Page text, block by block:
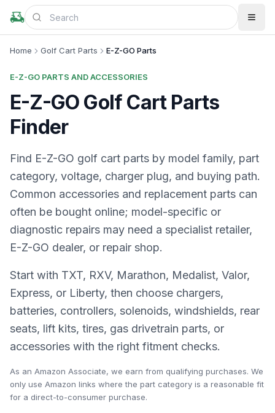
Home Golf Cart Parts E-Z-GO Parts
E-Z-GO PARTS AND ACCESSORIES
E-Z-GO Golf Cart Parts
Finder
Find E-Z-GO golf cart parts by model family, part
category, voltage, charger plug, and buying path.
Common accessories and replacement parts can
often be bought online; model-specific or
diagnostic repairs may need a specialist retailer,
E-Z-GO dealer, or repair shop.
Start with TXT, RXV, Marathon, Medalist, Valor,
Express, or Liberty, then choose chargers,
batteries, controllers, solenoids, windshields, rear
seats, lift kits, tires, gas drivetrain parts, or
accessories with the right fitment checks.
As an Amazon Associate, we earn from qualifying purchases. We
only use Amazon links where the part category is a reasonable fit
for a direct-to-consumer purchase.